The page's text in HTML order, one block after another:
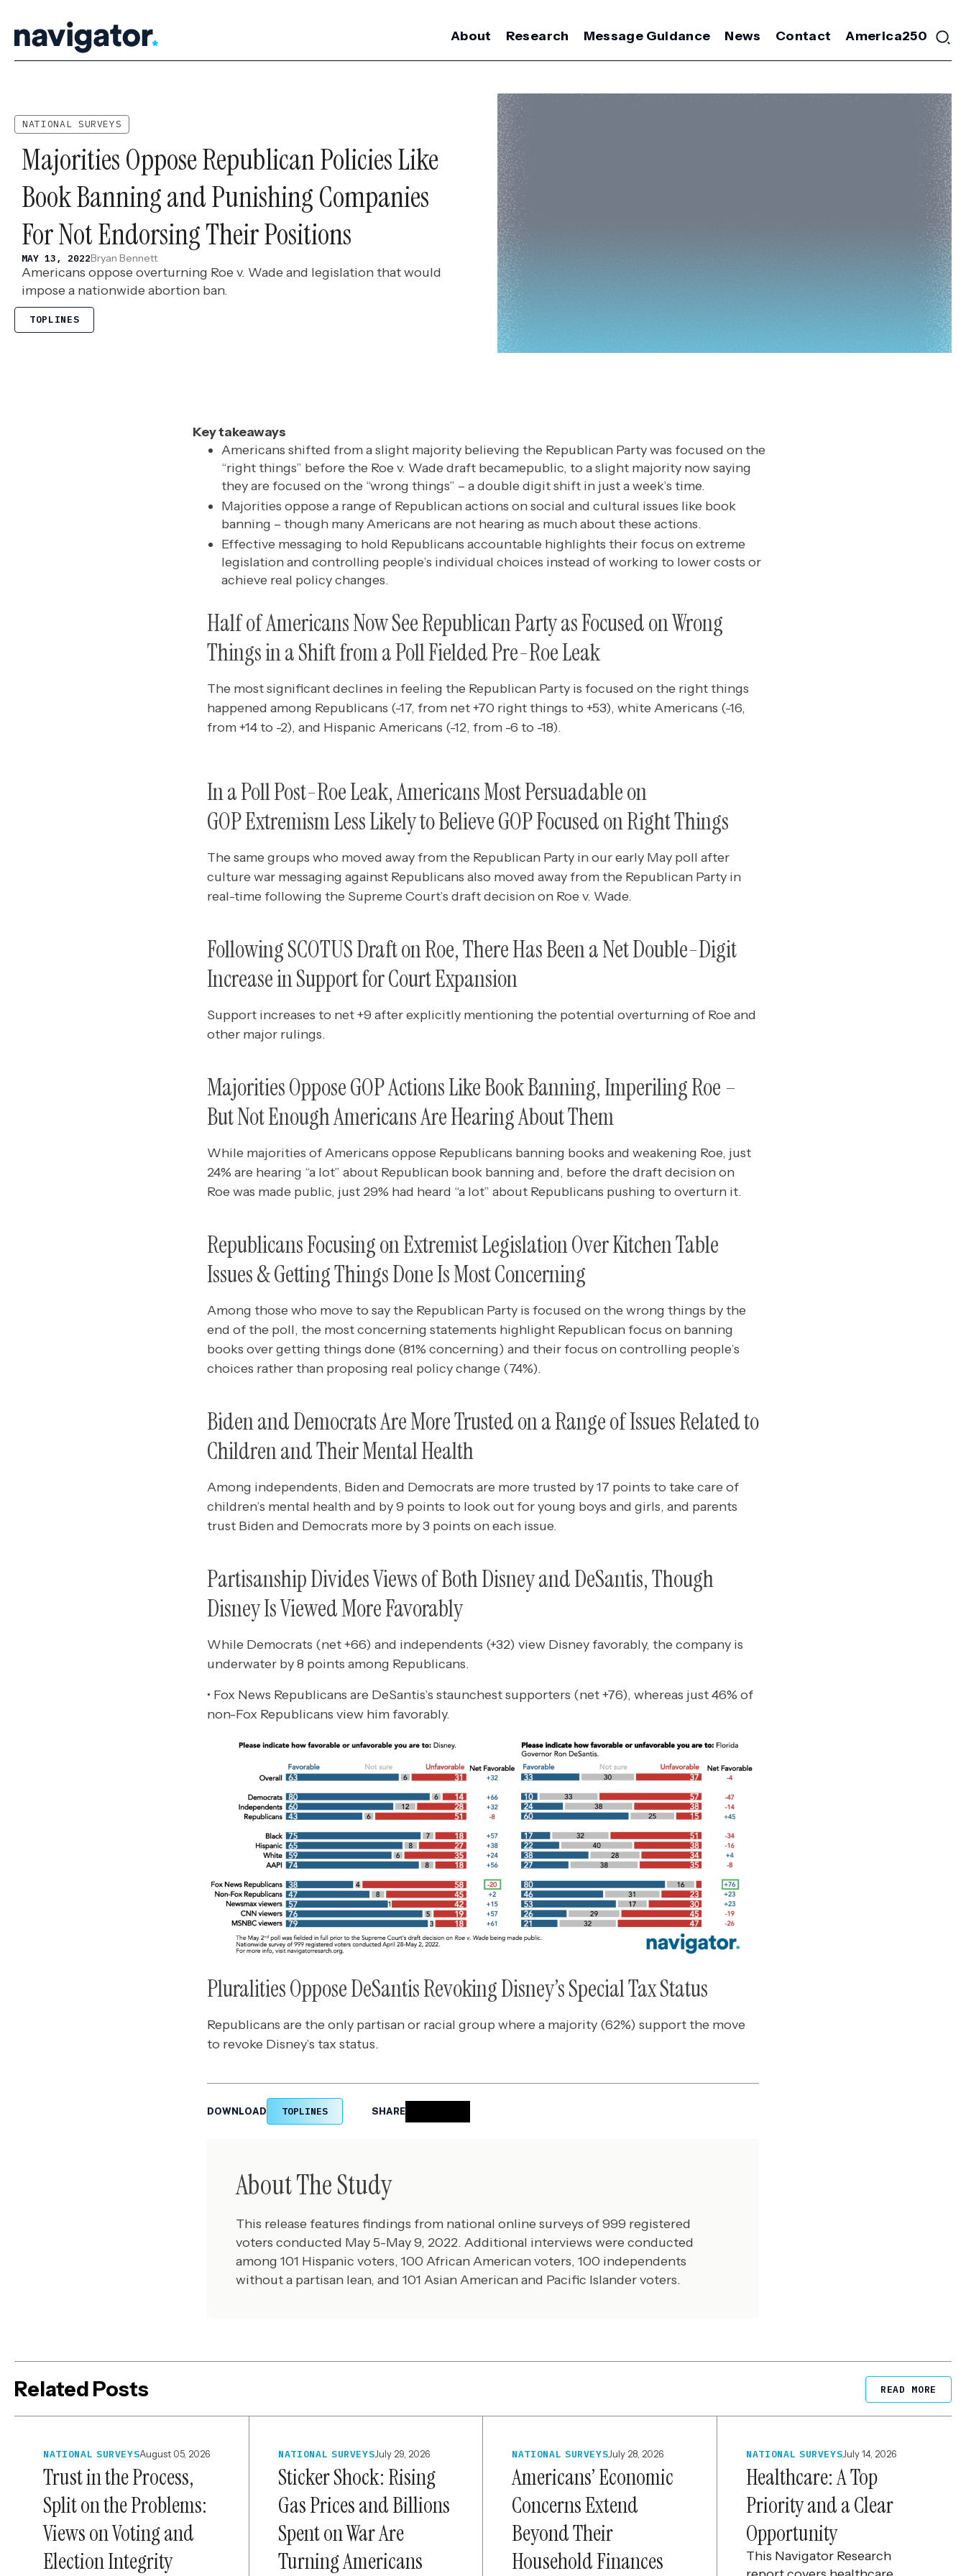
content
About Research Message Guidance News Contact America250
NATIONAL SURVEYS
Majorities Oppose Republican Policies Like
Book Banning and Punishing Companies
For Not Endorsing Their Positions
MAY 13, 2022Bryan Bennett
Americans oppose overturning Roe v. Wade and legislation that would
impose a nationwide abortion ban.
TOPLINES
Key takeaways
Americans shifted from a slight majority believing the Republican Party was focused on the
“right things” before the Roe v. Wade draft becamepublic, to a slight majority now saying
they are focused on the “wrong things” – a double digit shift in just a week’s time.
Majorities oppose a range of Republican actions on social and cultural issues like book
banning – though many Americans are not hearing as much about these actions.
Effective messaging to hold Republicans accountable highlights their focus on extreme
legislation and controlling people’s individual choices instead of working to lower costs or
achieve real policy changes.
Half of Americans Now See Republican Party as Focused on Wrong
Things in a Shift from a Poll Fielded Pre-Roe Leak
The most significant declines in feeling the Republican Party is focused on the right things
happened among Republicans (-17, from net +70 right things to +53), white Americans (-16,
from +14 to -2), and Hispanic Americans (-12, from -6 to -18).
In a Poll Post-Roe Leak, Americans Most Persuadable on
GOP Extremism Less Likely to Believe GOP Focused on Right Things
The same groups who moved away from the Republican Party in our early May poll after
culture war messaging against Republicans also moved away from the Republican Party in
real-time following the Supreme Court’s draft decision on Roe v. Wade.
Following SCOTUS Draft on Roe, There Has Been a Net Double-Digit
Increase in Support for Court Expansion
Support increases to net +9 after explicitly mentioning the potential overturning of Roe and
other major rulings.
Majorities Oppose GOP Actions Like Book Banning, Imperiling Roe –
But Not Enough Americans Are Hearing About Them
While majorities of Americans oppose Republicans banning books and weakening Roe, just
24% are hearing “a lot” about Republican book banning and, before the draft decision on
Roe was made public, just 29% had heard “a lot” about Republicans pushing to overturn it.
Republicans Focusing on Extremist Legislation Over Kitchen Table
Issues & Getting Things Done Is Most Concerning
Among those who move to say the Republican Party is focused on the wrong things by the
end of the poll, the most concerning statements highlight Republican focus on banning
books over getting things done (81% concerning) and their focus on controlling people’s
choices rather than proposing real policy change (74%).
Biden and Democrats Are More Trusted on a Range of Issues Related to
Children and Their Mental Health
Among independents, Biden and Democrats are more trusted by 17 points to take care of
children’s mental health and by 9 points to look out for young boys and girls, and parents
trust Biden and Democrats more by 3 points on each issue.
Partisanship Divides Views of Both Disney and DeSantis, Though
Disney Is Viewed More Favorably
While Democrats (net +66) and independents (+32) view Disney favorably, the company is
underwater by 8 points among Republicans.
• Fox News Republicans are DeSantis’s staunchest supporters (net +76), whereas just 46% of
non-Fox Republicans view him favorably.
Pluralities Oppose DeSantis Revoking Disney’s Special Tax Status
Republicans are the only partisan or racial group where a majority (62%) support the move
to revoke Disney’s tax status.
DOWNLOAD TOPLINES SHARE
About The Study
This release features findings from national online surveys of 999 registered
voters conducted May 5-May 9, 2022. Additional interviews were conducted
among 101 Hispanic voters, 100 African American voters, 100 independents
without a partisan lean, and 101 Asian American and Pacific Islander voters.
Related Posts READ MORE
NATIONAL SURVEYSAugust 05, 2026
Trust in the Process,
Split on the Problems:
Views on Voting and
Election Integrity
NATIONAL SURVEYSJuly 29, 2026
Sticker Shock: Rising
Gas Prices and Billions
Spent on War Are
Turning Americans
NATIONAL SURVEYSJuly 28, 2026
Americans’ Economic
Concerns Extend
Beyond Their
Household Finances
NATIONAL SURVEYSJuly 14, 2026
Healthcare: A Top
Priority and a Clear
Opportunity
This Navigator Research